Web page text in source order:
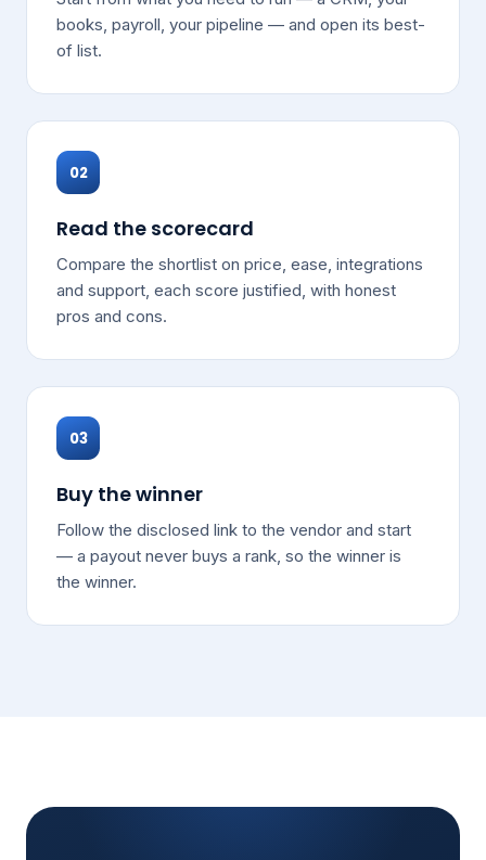
books, payroll, your pipeline — and open its best-
of list.
02
Read the scorecard
Compare the shortlist on price, ease, integrations
and support, each score justified, with honest
pros and cons.
03
Buy the winner
Follow the disclosed link to the vendor and start
— a payout never buys a rank, so the winner is
the winner.